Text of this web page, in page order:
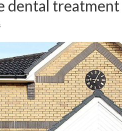
dental treatment